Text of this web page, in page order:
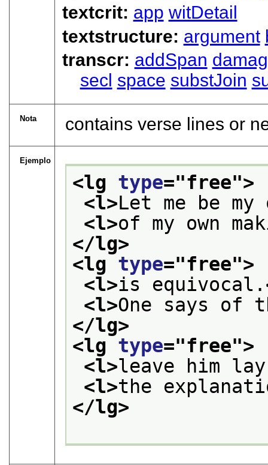
textcrit: app witDetail
textstructure: argument
transcr: addSpan
secl space substJoin
Nota contains verse lines or
Ejemplo
<lg type="free">
<l>Let me be
<l>of my own
</lg>
<lg type="free">
<l>is equivocal.
<l>One says of
</lg>
<lg type="free">
<l>leave him
<l>the
</lg>